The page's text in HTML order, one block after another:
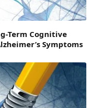
Term Cognitive
Symptoms